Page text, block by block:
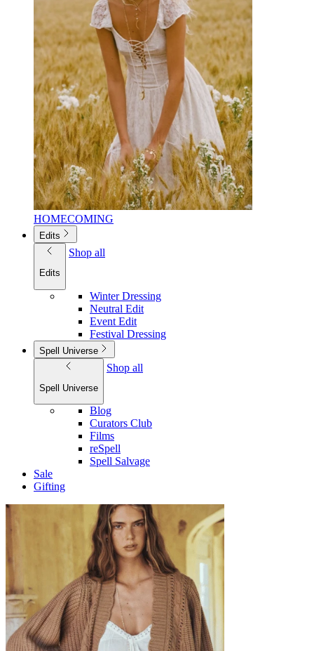
HOMECOMING
Edits
Edits
Shop all
Winter Dressing
Neutral Edit
Event Edit
Festival Dressing
Spell Universe
Spell Universe
Shop all
Blog
Curators Club
Films
reSpell
Spell Salvage
Sale
Gifting